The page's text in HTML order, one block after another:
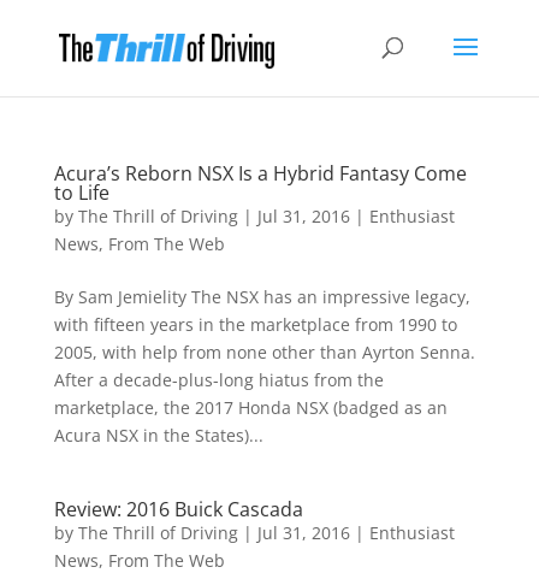
Acura’s Reborn NSX Is a Hybrid Fantasy Come
to Life
by The Thrill of Driving| Jul 31, 2016| Enthusiast
News, From The Web
By Sam Jemielity The NSX has an impressive legacy,
with fifteen years in the marketplace from 1990 to
2005, with help from none other than Ayrton Senna.
After a decade-plus-long hiatus from the
marketplace, the 2017 Honda NSX (badged as an
Acura NSX in the States)...
Review: 2016 Buick Cascada
by The Thrill of Driving| Jul 31, 2016| Enthusiast
News, From The Web